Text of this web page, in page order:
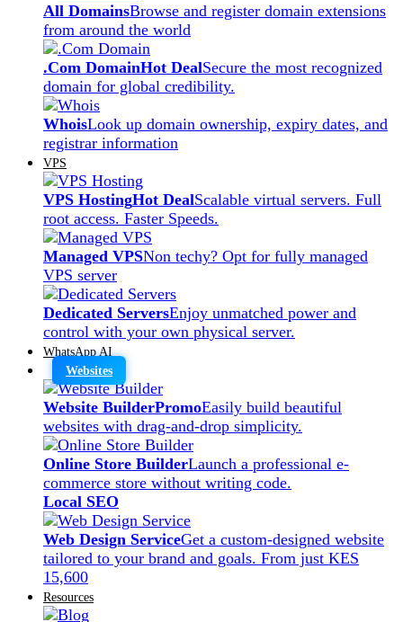
All DomainsBrowse and register domain extensions
from around the world
.Com DomainHot DealSecure the most recognized
domain for global credibility.
WhoisLook up domain ownership, expiry dates, and
registrar information
VPS
VPS HostingHot DealScalable virtual servers. Full
root access. Faster Speeds.
Managed VPSNon techy? Opt for fully managed
VPS server
Dedicated ServersEnjoy unmatched power and
control with your own physical server.
WhatsApp AI
Websites
Website BuilderPromoEasily build beautiful
websites with drag-and-drop simplicity.
Online Store BuilderLaunch a professional e-
commerce store without writing code.
Local SEO
Web Design ServiceGet a custom-designed website
tailored to your brand and goals. From just KES
15,600
Resources